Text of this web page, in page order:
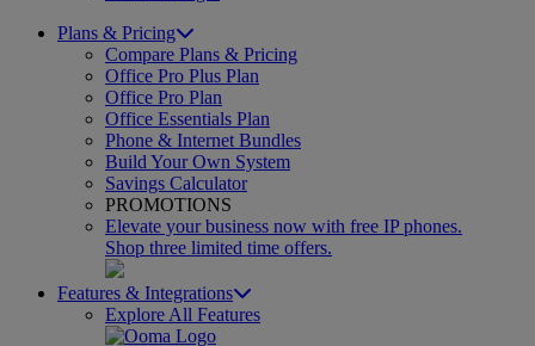
Plans & Pricing
Compare Plans & Pricing
Office Pro Plus Plan
Office Pro Plan
Office Essentials Plan
Phone & Internet Bundles
Build Your Own System
Savings Calculator
PROMOTIONS
Elevate your business now with free IP phones.
Shop three limited time offers.
Features & Integrations
Explore All Features